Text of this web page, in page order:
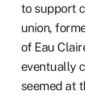
to support
union,
of Eau
eventually
seemed at